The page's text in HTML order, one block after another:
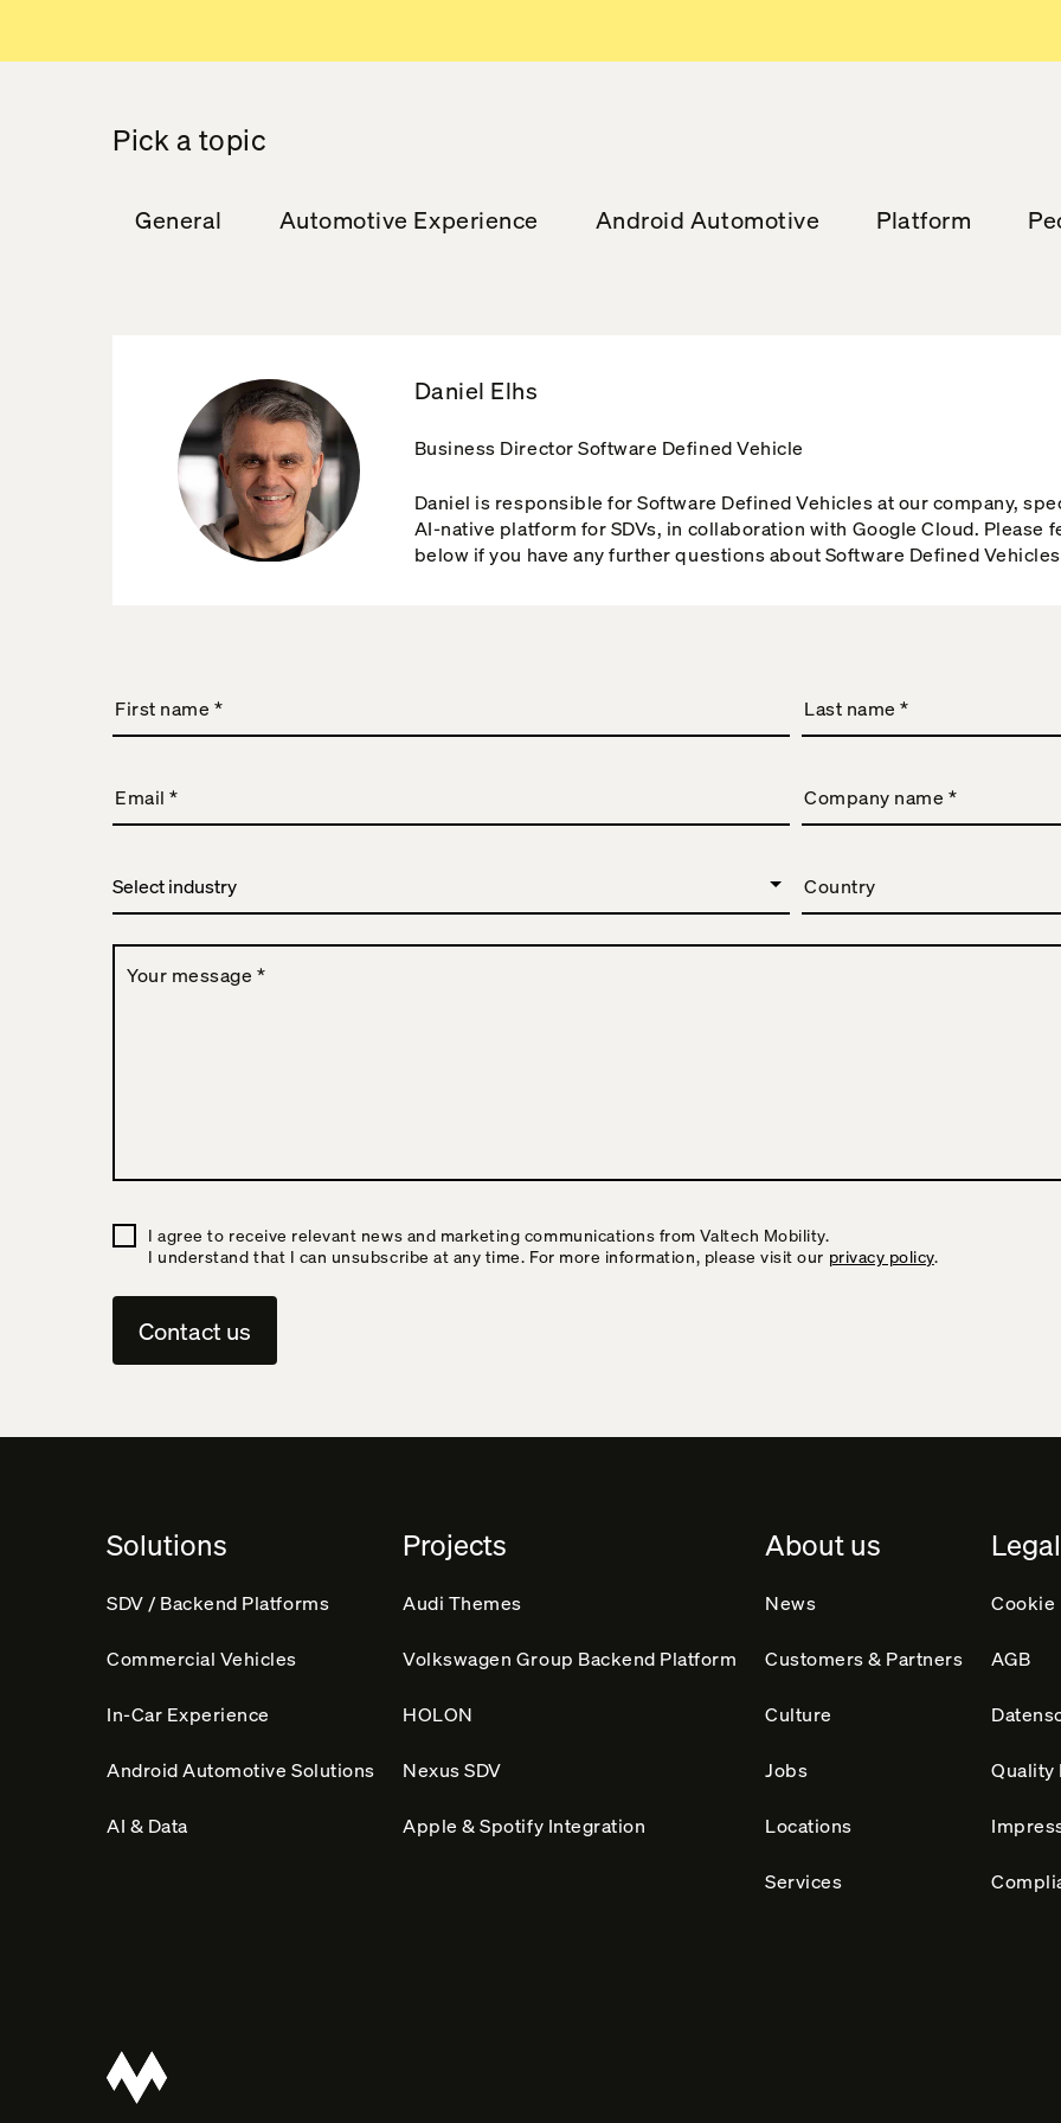
Pick a topic
General Automotive Experience Android Automotive Platform
Daniel Elhs
Business Director Software Defined Vehicle
Daniel is responsible for Software Defined Vehicles at our company,
AI-native platform for SDVs, in collaboration with Google Cloud. Please
below if you have any further questions about Software Defined
First name* Last name*
Email* Company name *
Country
Your message*
I agree to receive relevant news and marketing communications from Valtech Mobility.
I understand that I can unsubscribe at any time. For more information, please visit our privacy policy.
e
r
n
t
i
:
Solutions
SDV / Backend Platforms
Commercial Vehicles
In-Car Experience
Android Automotive Solutions
AI & Data
Projects
Audi Themes
Volkswagen Group Backend Platform
HOLON
Nexus SDV
Apple & Spotify Integration
About us
News
Customers & Partners
Culture
Jobs
Locations
Services
Legal
Cookie
AGB
Quality